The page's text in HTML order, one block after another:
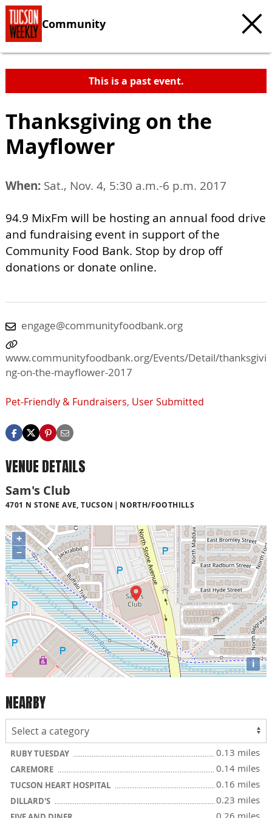
Community
This is a past event.
Thanksgiving on the
Mayflower
When: Sat., Nov. 4, 5:30 a.m.-6 p.m. 2017
94.9 MixFm will be hosting an annual food drive
and fundraising event in support of the
Community Food Bank. Stop by drop off
donations or donate online.
engage@communityfoodbank.org
www.communityfoodbank.org/Events/Detail/thanksgivi
ng-on-the-mayflower-2017
Pet-Friendly & Fundraisers, User Submitted
VENUE DETAILS
Sam's Club
4701 N STONE AVE, TUCSON NORTH/FOOTHILLS
+
−
i
NEARBY
RUBY TUESDAY 0.13 miles
CAREMORE 0.14 miles
TUCSON HEART HOSPITAL 0.16 miles
DILLARD'S 0.23 miles
0.26 miles